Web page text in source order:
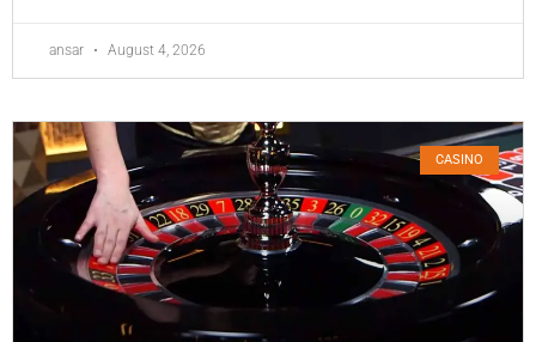
ansar August 4, 2026
CASINO